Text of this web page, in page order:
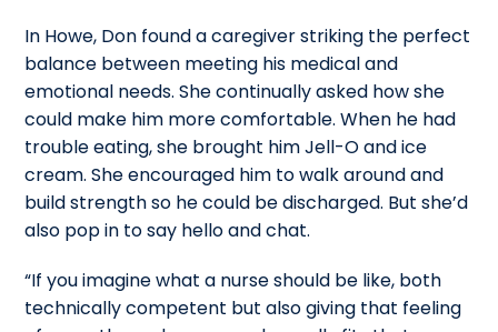
In Howe, Don found a caregiver striking the perfect
balance between meeting his medical and
emotional needs. She continually asked how she
could make him more comfortable. When he had
trouble eating, she brought him Jell-O and ice
cream. She encouraged him to walk around and
build strength so he could be discharged. But she’d
also pop in to say hello and chat.
“If you imagine what a nurse should be like, both
technically competent but also giving that feeling